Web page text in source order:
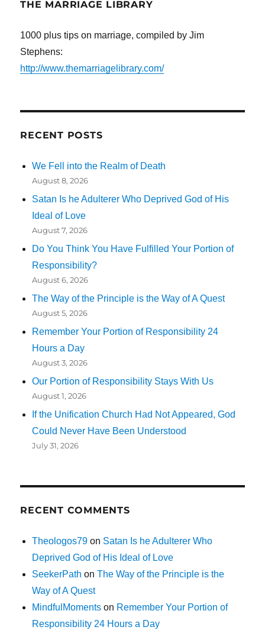
THE MARRIAGE LIBRARY
1000 plus tips on marriage, compiled by Jim
Stephens:
http://www.themarriagelibrary.com/
RECENT POSTS
We Fell into the Realm of Death
August 8, 2026
Satan Is he Adulterer Who Deprived God of His
Ideal of Love
August 7, 2026
Do You Think You Have Fulfilled Your Portion of
Responsibility?
August 6, 2026
The Way of the Principle is the Way of A Quest
August 5, 2026
Remember Your Portion of Responsibility 24
Hours a Day
August 3, 2026
Our Portion of Responsibility Stays With Us
August 1, 2026
If the Unification Church Had Not Appeared, God
Could Never Have Been Understood
July 31, 2026
RECENT COMMENTS
Theologos79 on Satan Is he Adulterer Who
Deprived God of His Ideal of Love
SeekerPath onThe Way of the Principle is the
Way of A Quest
MindfulMoments on Remember Your Portion of
Responsibility 24 Hours a Day